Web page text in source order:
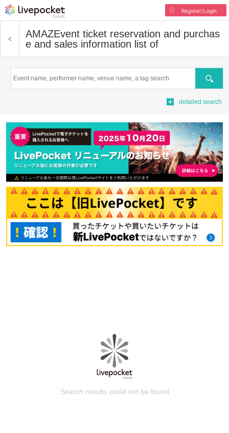
Register/Login
AMAZEvent ticket reservation and purchas
e and sales information list of
Search
detailed search
Search results could not be found